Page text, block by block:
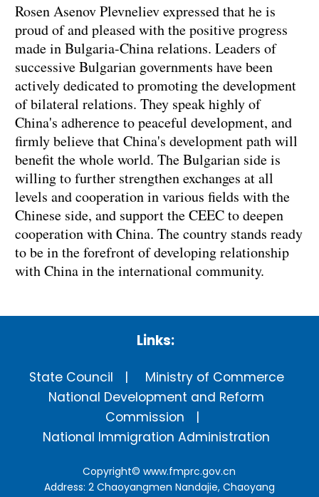
Rosen Asenov Plevneliev expressed that he is
proud of and pleased with the positive progress
made in Bulgaria-China relations. Leaders of
successive Bulgarian governments have been
actively dedicated to promoting the development
of bilateral relations. They speak highly of
China's adherence to peaceful development, and
firmly believe that China's development path will
benefit the whole world. The Bulgarian side is
willing to further strengthen exchanges at all
levels and cooperation in various fields with the
Chinese side, and support the CEEC to deepen
cooperation with China. The country stands ready
to be in the forefront of developing relationship
with China in the international community.
Links:
State Council
Ministry of Commerce
National Development and Reform
Commission
National Immigration Administration
Copyright©www.fmprc.gov.cn
Address: 2 Chaoyangmen Nandajie, Chaoyang